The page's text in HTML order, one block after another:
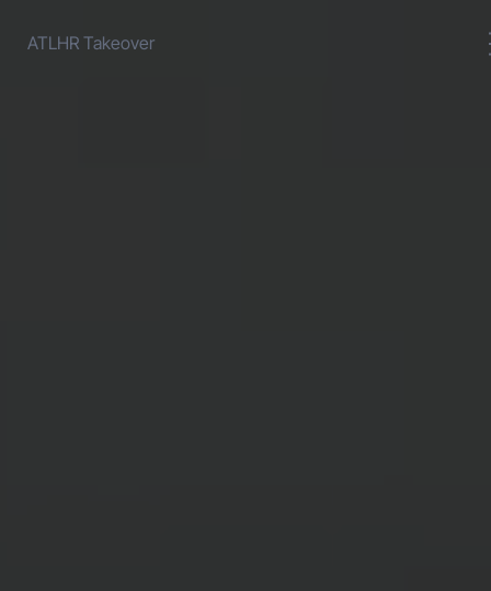
ATLHR Takeover